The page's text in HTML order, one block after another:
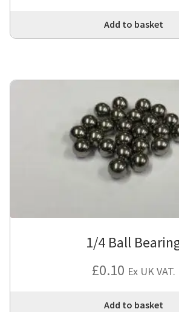
Add to basket
1/4 Ball
£0.10 Ex UK VAT.
Add to basket